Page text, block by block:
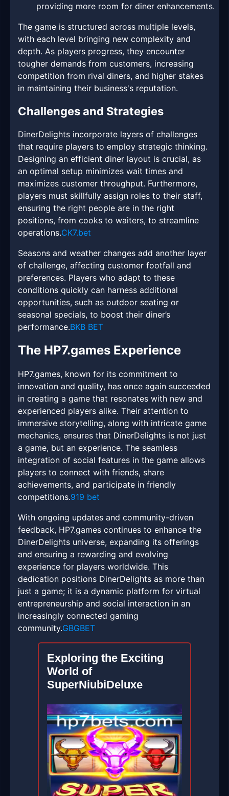
providing more room for diner enhancements.
The game is structured across multiple levels,
with each level bringing new complexity and
depth. As players progress, they encounter
tougher demands from customers, increasing
competition from rival diners, and higher stakes
in maintaining their business's reputation.
Challenges and Strategies
DinerDelights incorporate layers of challenges
that require players to employ strategic thinking.
Designing an efficient diner layout is crucial, as
an optimal setup minimizes wait times and
maximizes customer throughput. Furthermore,
players must skillfully assign roles to their staff,
ensuring the right people are in the right
positions, from cooks to waiters, to streamline
operations.CK7.bet
Seasons and weather changes add another layer
of challenge, affecting customer footfall and
preferences. Players who adapt to these
conditions quickly can harness additional
opportunities, such as outdoor seating or
seasonal specials, to boost their diner’s
performance.BKB BET
The HP7.games Experience
HP7.games, known for its commitment to
innovation and quality, has once again succeeded
in creating a game that resonates with new and
experienced players alike. Their attention to
immersive storytelling, along with intricate game
mechanics, ensures that DinerDelights is not just
a game, but an experience. The seamless
integration of social features in the game allows
players to connect with friends, share
achievements, and participate in friendly
competitions.919 bet
With ongoing updates and community-driven
feedback, HP7.games continues to enhance the
DinerDelights universe, expanding its offerings
and ensuring a rewarding and evolving
experience for players worldwide. This
dedication positions DinerDelights as more than
just a game; it is a dynamic platform for virtual
entrepreneurship and social interaction in an
increasingly connected gaming
community.GBGBET
Exploring the Exciting
World of
SuperNiubiDeluxe